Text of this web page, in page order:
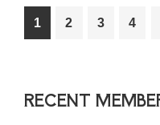
Go
to
1
Go
2
Go
3
Go
4
Primary
RECENT